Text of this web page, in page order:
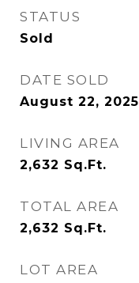
STATUS
Sold
DATE SOLD
August 22, 2025
LIVING AREA
2,632 Sq.Ft.
TOTAL AREA
2,632 Sq.Ft.
LOT AREA